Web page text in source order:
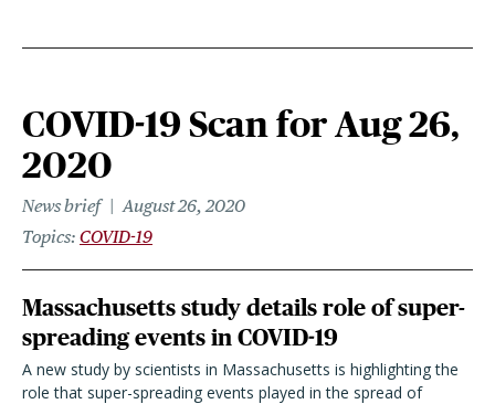
COVID-19 Scan for Aug 26,
2020
News brief
August 26, 2020
Topics COVID-19
Massachusetts study details role of super-
spreading events in COVID-19
A new study by scientists in Massachusetts is highlighting the
role that super-spreading events played in the spread of